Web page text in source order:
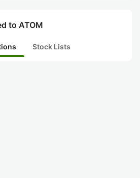
to ATOM
Stock Lists